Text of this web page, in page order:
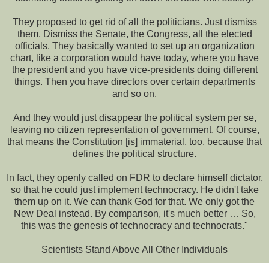
They proposed to get rid of all the politicians. Just dismiss
them. Dismiss the Senate, the Congress, all the elected
officials. They basically wanted to set up an organization
chart, like a corporation would have today, where you have
the president and you have vice-presidents doing different
things. Then you have directors over certain departments
and so on.
And they would just disappear the political system per se,
leaving no citizen representation of government. Of course,
that means the Constitution [is] immaterial, too, because that
defines the political structure.
In fact, they openly called on FDR to declare himself dictator,
so that he could just implement technocracy. He didn't take
them up on it. We can thank God for that. We only got the
New Deal instead. By comparison, it's much better … So,
this was the genesis of technocracy and technocrats."
Scientists Stand Above All Other Individuals